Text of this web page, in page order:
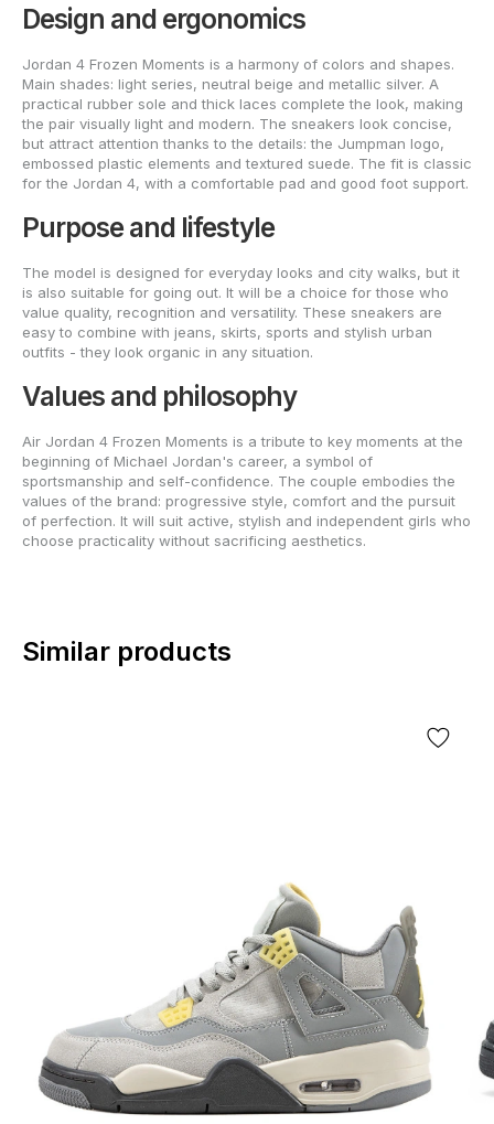
Design and ergonomics
Jordan 4 Frozen Moments is a harmony of colors and shapes.
Main shades: light series, neutral beige and metallic silver. A
practical rubber sole and thick laces complete the look, making
the pair visually light and modern. The sneakers look concise,
but attract attention thanks to the details: the Jumpman logo,
embossed plastic elements and textured suede. The fit is classic
for the Jordan 4, with a comfortable pad and good foot support.
Purpose and lifestyle
The model is designed for everyday looks and city walks, but it
is also suitable for going out. It will be a choice for those who
value quality, recognition and versatility. These sneakers are
easy to combine with jeans, skirts, sports and stylish urban
outfits - they look organic in any situation.
Values and philosophy
Air Jordan 4 Frozen Moments is a tribute to key moments at the
beginning of Michael Jordan's career, a symbol of
sportsmanship and self-confidence. The couple embodies the
values of the brand: progressive style, comfort and the pursuit
of perfection. It will suit active, stylish and independent girls who
choose practicality without sacrificing aesthetics.
Similar products